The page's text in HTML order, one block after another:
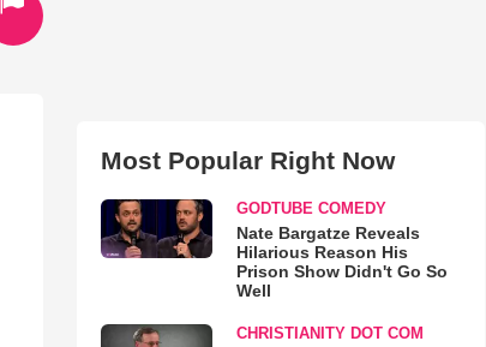
Most Popular Right Now
GODTUBE COMEDY
Nate Bargatze Reveals
Hilarious Reason His
Prison Show Didn't Go So
Well
CHRISTIANITY DOT COM